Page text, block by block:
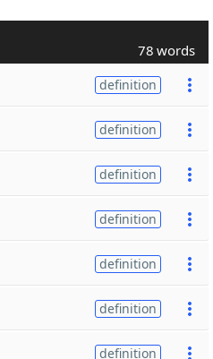
78 words
definition
definition
definition
definition
definition
definition
definition